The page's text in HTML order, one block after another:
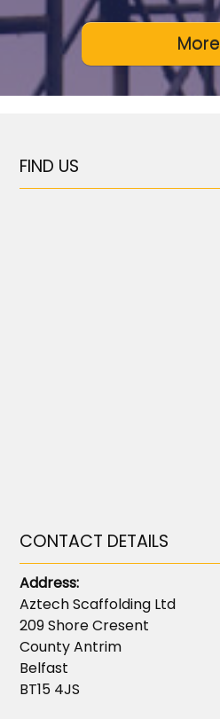
FIND US
CONTACT DETAILS
Address:
Aztech Scaffolding Ltd
209 Shore Cresent
County Antrim
Belfast
BT15 4JS